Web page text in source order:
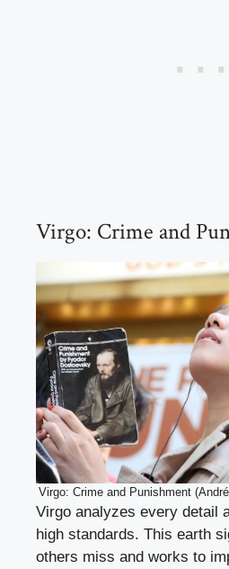
Virgo: Crime and
Virgo: Crime and Punishment
Virgo analyzes every detail
high standards. This earth
others miss and works to